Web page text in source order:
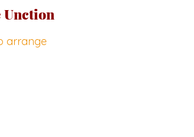
Unction
arrange